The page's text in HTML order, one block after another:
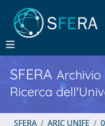
SFERA
Ricerca
SFERA ARIC UNIFE